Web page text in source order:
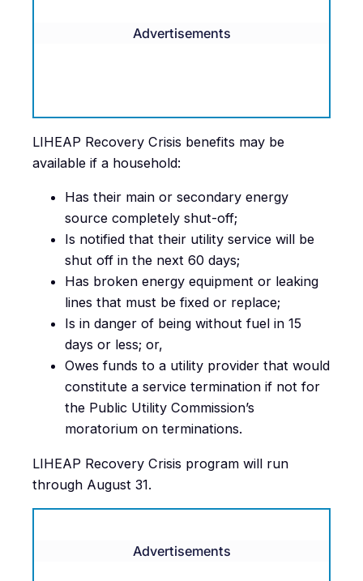
Advertisements
LIHEAP Recovery Crisis benefits may be
available if a household:
Has their main or secondary energy
source completely shut-off;
Is notified that their utility service will be
shut off in the next 60 days;
Has broken energy equipment or leaking
lines that must be fixed or replace;
Is in danger of being without fuel in 15
days or less; or,
Owes funds to a utility provider that would
constitute a service termination if not for
the Public Utility Commission’s
moratorium on terminations.
LIHEAP Recovery Crisis program will run
through August 31.
Advertisements